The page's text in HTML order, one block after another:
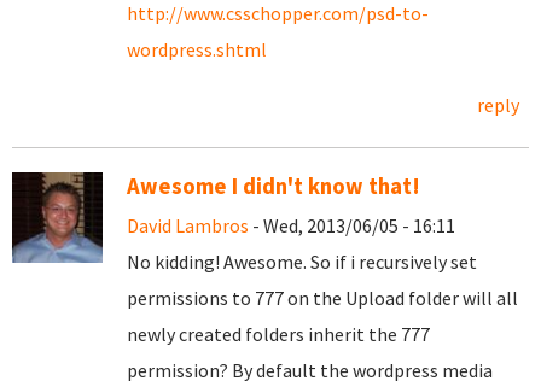
http://www.csschopper.com/psd-to-
wordpress.shtml
reply
Awesome I didn't know that!
David Lambros - Wed, 2013/06/05 - 16:11
No kidding! Awesome. So if i recursively set
permissions to 777 on the Upload folder will all
newly created folders inherit the 777
permission? By default the wordpress media